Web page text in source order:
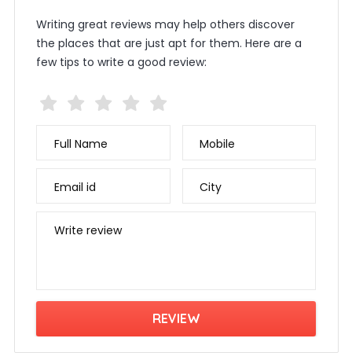
Writing great reviews may help others discover
the places that are just apt for them. Here are a
few tips to write a good review:
Full Name Mobile
Email id City
Write review